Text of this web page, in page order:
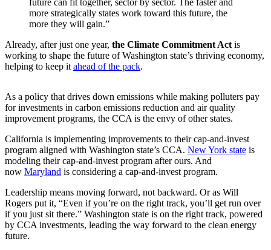
more strategically states work toward this future, the
more they will gain.”
Already, after just one year, the Climate Commitment Act is
working to shape the future of Washington state’s thriving economy,
helping to keep it ahead of the pack.
As a policy that drives down emissions while making polluters pay
for investments in carbon emissions reduction and air quality
improvement programs, the CCA is the envy of other states.
California is implementing improvements to their cap-and-invest
program aligned with Washington state’s CCA. New York state is
modeling their cap-and-invest program after ours. And
now Maryland is considering a cap-and-invest program.
Leadership means moving forward, not backward. Or as Will
Rogers put it, “Even if you’re on the right track, you’ll get run over
if you just sit there.” Washington state is on the right track, powered
by CCA investments, leading the way forward to the clean energy
future.